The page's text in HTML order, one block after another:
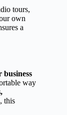
tours,
own
a
business
way
, this